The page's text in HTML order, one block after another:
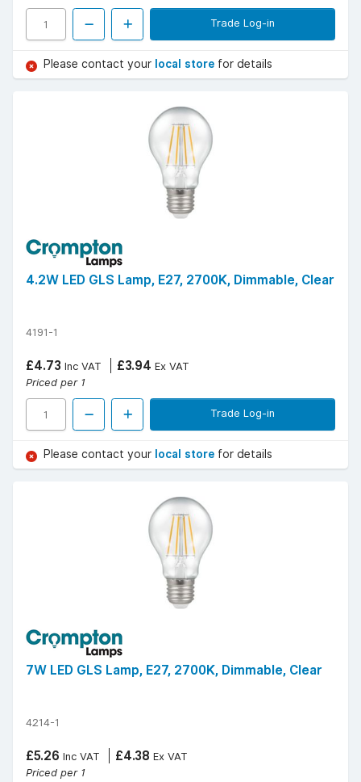
Trade Log-in
Please contact your local store for details
4.2W LED GLS Lamp, E27, 2700K, Dimmable, Clear
4191-1
£4.73 Inc VAT £3.94 Ex VAT
Priced per 1
Trade Log-in
Please contact your local store for details
7W LED GLS Lamp, E27, 2700K, Dimmable, Clear
4214-1
£5.26 Inc VAT £4.38 Ex VAT
Priced per 1